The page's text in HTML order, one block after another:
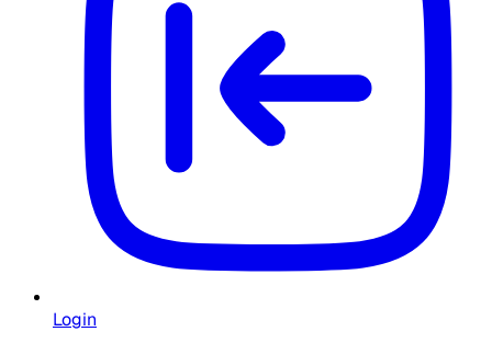
Login